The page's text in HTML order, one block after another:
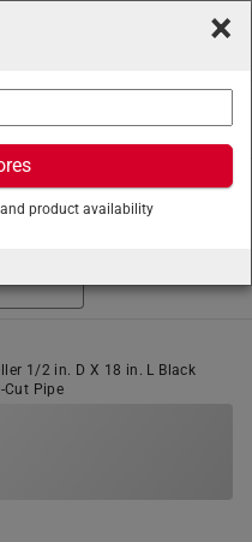
/Iron Pipe
1/2 in. D X 18 in. L Black
Cut Pipe
×
and product availability